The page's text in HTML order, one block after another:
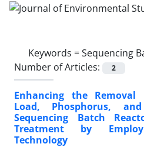
Keywords =Sequencing
Number of Articles:
2
Enhancing the Removal
Load, Phosphorus,
Sequencing Batch
Treatment by
Technology